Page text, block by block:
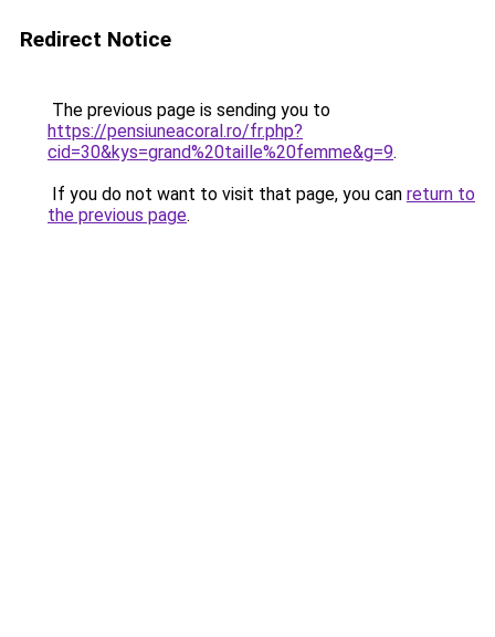
Redirect Notice
The previous page is sending you to
https://pensiuneacoral.ro/fr.php?
cid=30&kys=grand%20taille%20femme&g=9.
If you do not want to visit that page, you can return to
the previous page.